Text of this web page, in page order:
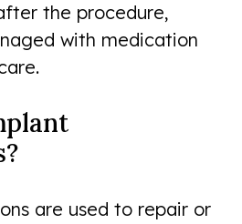
the procedure,
with medication
are used to repair or